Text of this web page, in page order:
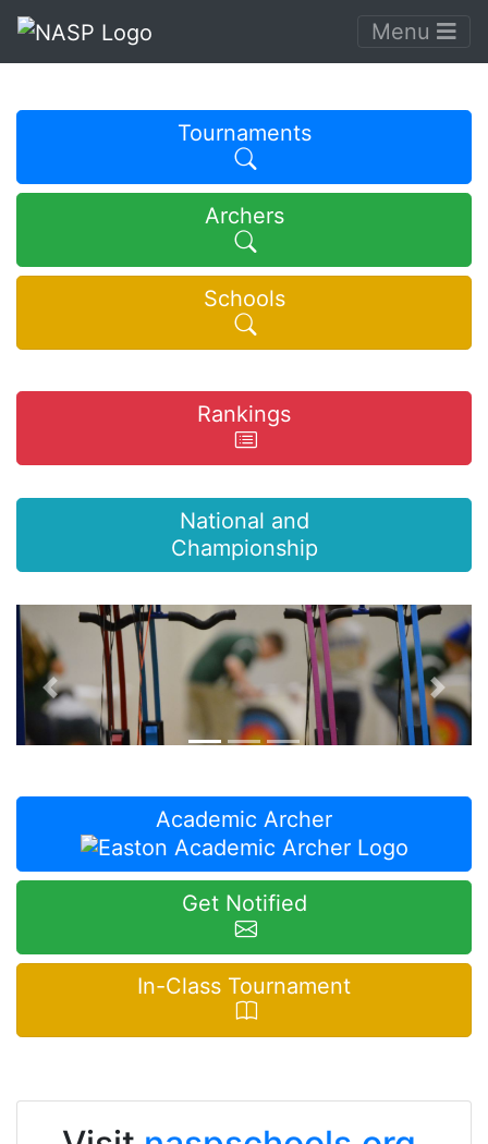
Menu
Tournaments
Archers
Schools
Rankings
National and
Championship
Previous Next
Academic Archer
Get Notified
In-Class Tournament